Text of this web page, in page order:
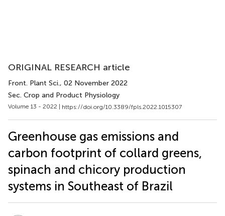
ORIGINAL RESEARCH article
Front. Plant Sci., 02 November 2022
Sec. Crop and Product Physiology
Volume 13 - 2022 | https://doi.org/10.3389/fpls.2022.1015307
Greenhouse gas emissions and
carbon footprint of collard greens,
spinach and chicory production
systems in Southeast of Brazil